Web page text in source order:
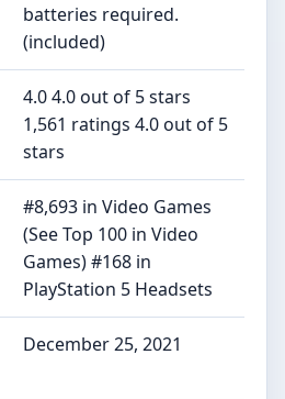
batteries required.
(included)
4.0 4.0 out of 5 stars
1,561 ratings 4.0 out of 5
stars
#8,693 in Video Games
(See Top 100 in Video
Games) #168 in
PlayStation 5 Headsets
December 25, 2021